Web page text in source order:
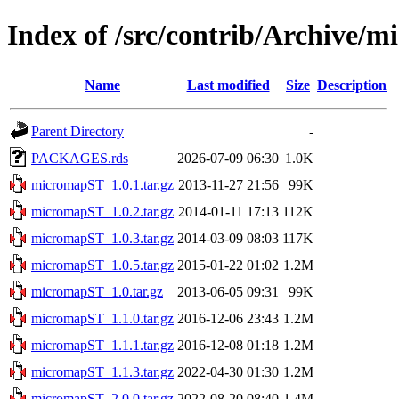
Index of /src/contrib/Archive/
Name Last modified Size Description
Parent Directory
-
PACKAGES.rds
2026-07-09 06:30 1.0K
micromapST_1.0.1.tar.gz 2013-11-27 21:56
99K
micromapST_1.0.2.tar.gz 2014-01-11 17:13 112K
micromapST_1.0.3.tar.gz 2014-03-09 08:03 117K
micromapST_1.0.5.tar.gz 2015-01-22 01:02 1.2M
micromapST_1.0.tar.gz
2013-06-05 09:31
99K
micromapST_1.1.0.tar.gz 2016-12-06 23:43 1.2M
micromapST_1.1.1.tar.gz 2016-12-08 01:18 1.2M
micromapST_1.1.3.tar.gz 2022-04-30 01:30 1.2M